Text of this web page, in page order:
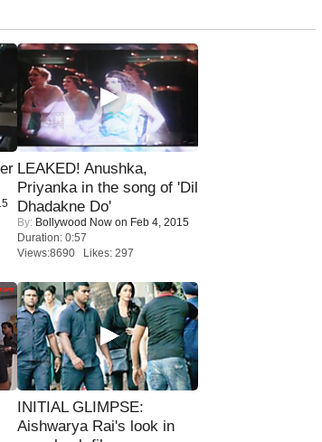
LEAKED! Anushka,
Priyanka in the song of 'Dil
Dhadakne Do'
By: Bollywood Now on Feb 4, 2015
Duration: 0:57
Views:8690 Likes: 297
INITIAL GLIMPSE:
Aishwarya Rai's look in